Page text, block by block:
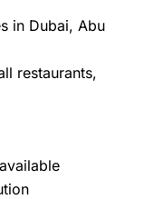
in Dubai, Abu
restaurants,